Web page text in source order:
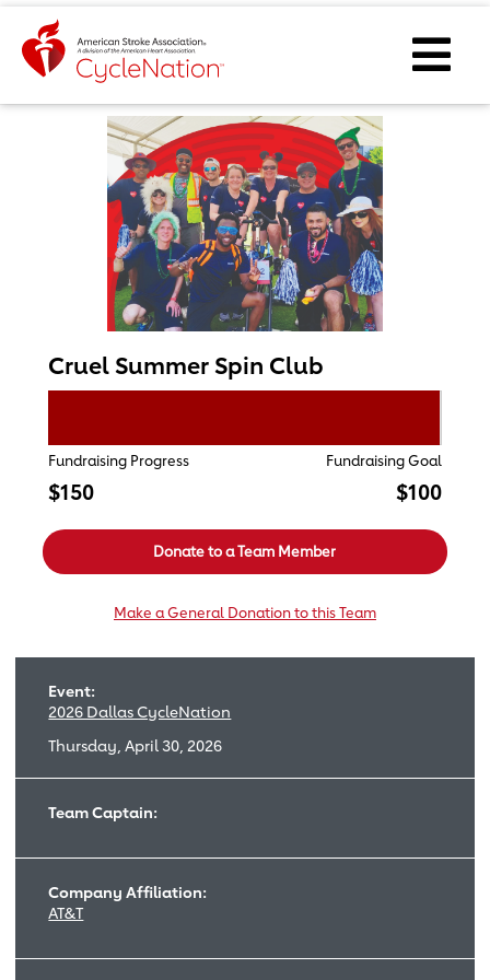
Event Home Page
Cruel Summer Spin Club
Fundraising Progress
$150
Fundraising Goal
$100
Donate to a Team Member
Make a General Donation to this Team
Event:
2026 Dallas CycleNation
Thursday, April 30, 2026
Team Captain:
Company Affiliation:
AT&T